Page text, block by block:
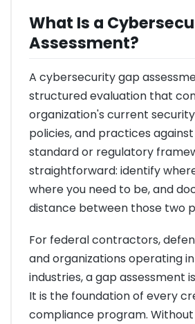
What Is a
Assessment?
A cybersecurity gap
structured evaluation that
organization's current
policies, and practices
standard or regulatory
straightforward: identify
where you need to be, and
distance between those two
For federal contractors,
and organizations operating
industries, a gap assessment
It is the foundation of every
compliance program. Without